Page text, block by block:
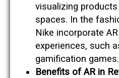
visualizing
spaces. In the
Nike incorporate
experiences, such
gamification games​​.
Benefits of AR in